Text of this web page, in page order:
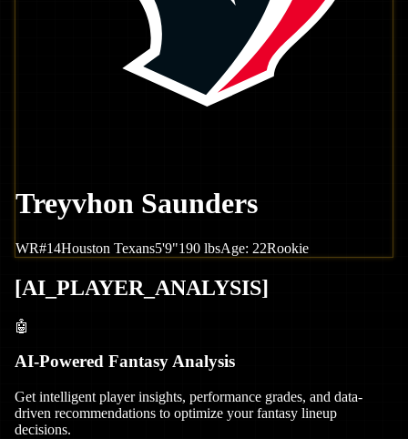
Treyvhon Saunders
WR#14Houston Texans5'9"190 lbsAge: 22Rookie
[AI_PLAYER_ANALYSIS]
🤖
AI-Powered Fantasy Analysis
Get intelligent player insights, performance grades, and data-
driven recommendations to optimize your fantasy lineup
decisions.